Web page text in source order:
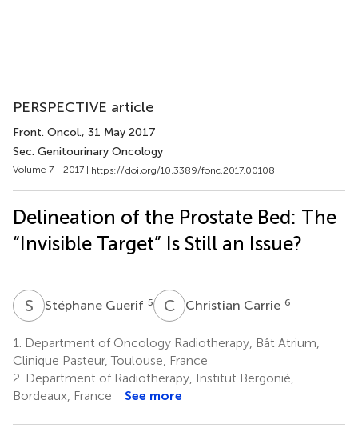
PERSPECTIVE article
Front. Oncol., 31 May 2017
Sec. Genitourinary Oncology
Volume 7 - 2017 | https://doi.org/10.3389/fonc.2017.00108
Delineation of the Prostate Bed: The
“Invisible Target” Is Still an Issue?
S GStéphane Guerif 5 C CChristian Carrie 6
1.
Department of Oncology Radiotherapy, Bât Atrium,
Clinique Pasteur, Toulouse, France
2. Department of Radiotherapy, Institut Bergonié,
Bordeaux, France
See more